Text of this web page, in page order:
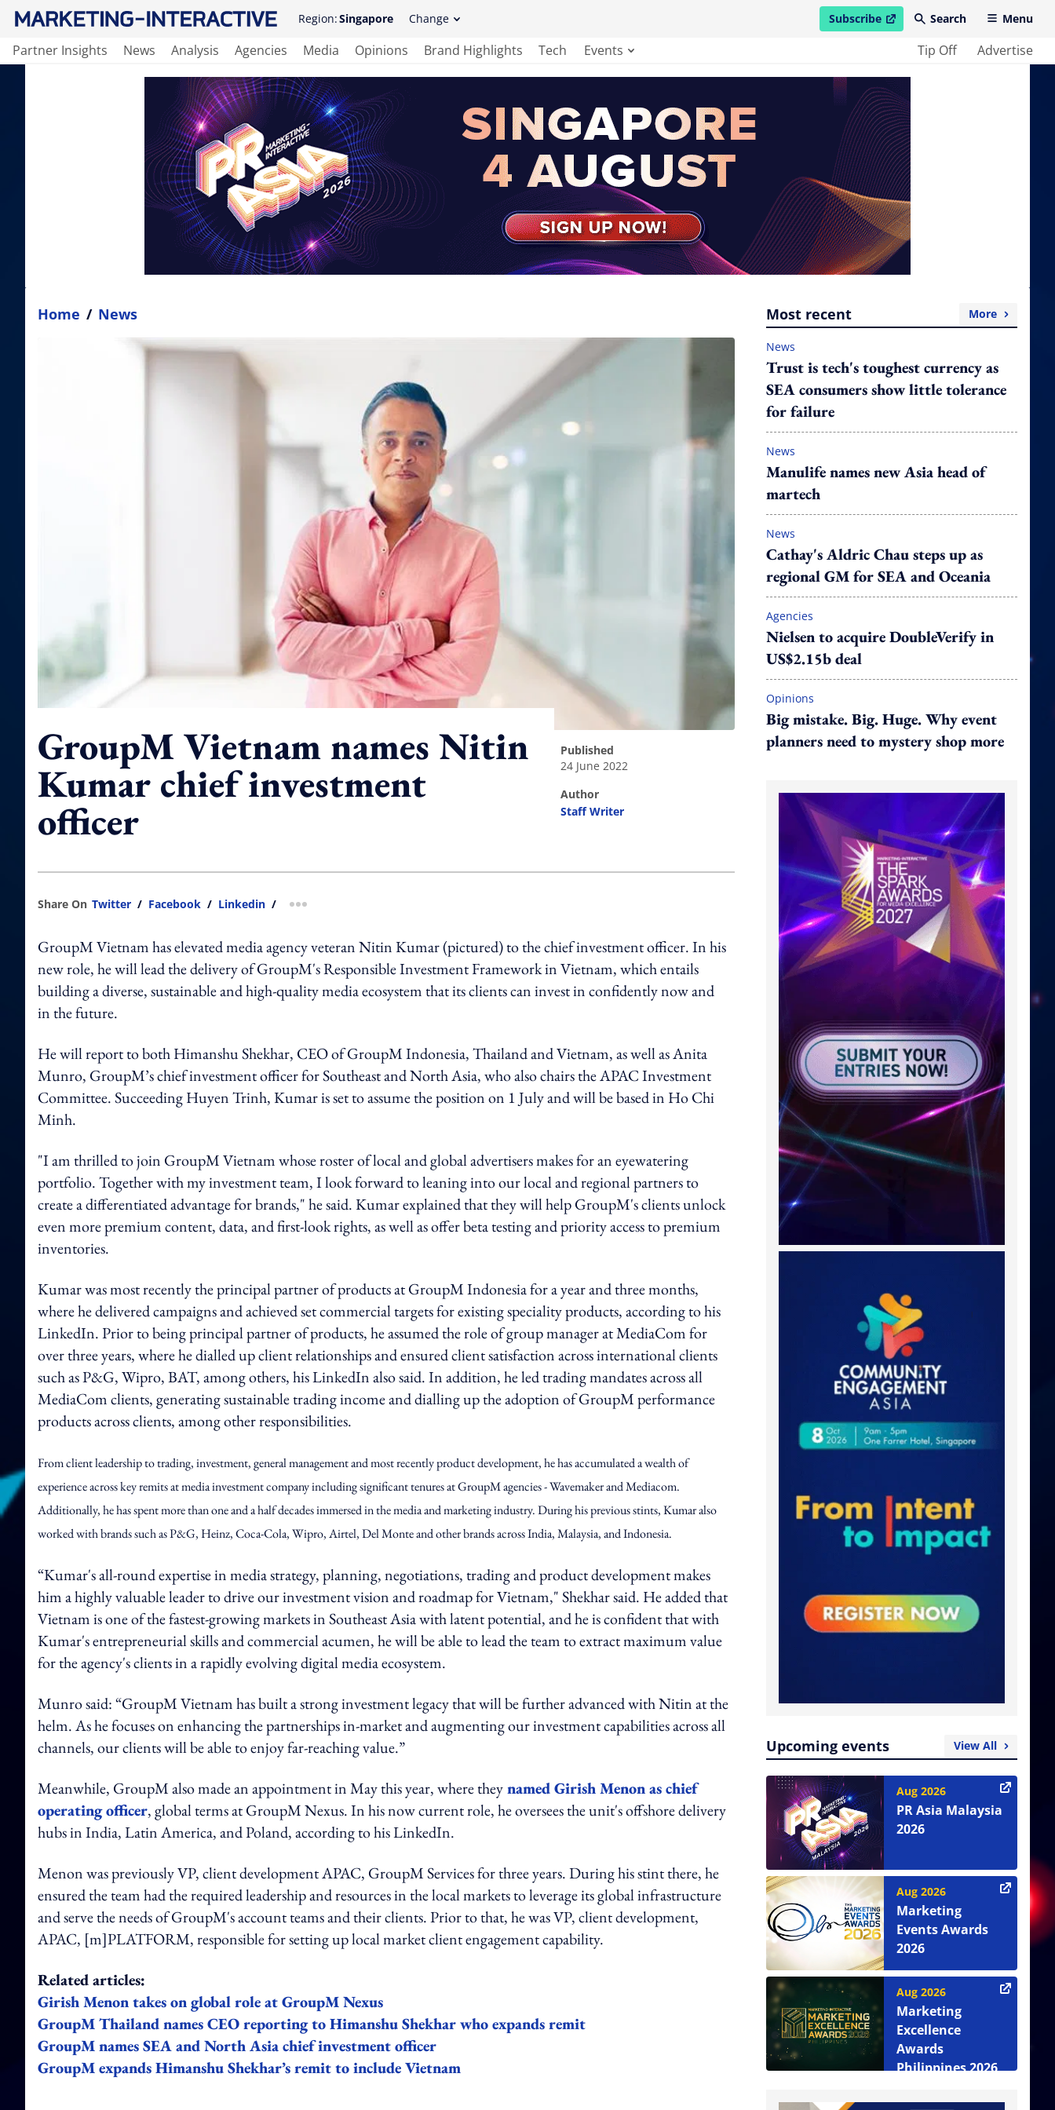
Region:Singapore Change Subscribe
open in new windowSearch Menu
Partner Insights News Analysis Agencies Media Opinions Brand Highlights Tech Events Tip Off Advertise
Home / News
GroupM Vietnam names Nitin
Kumar chief investment
officer
published
24 June 2022
author
Staff Writer
Share On Twitter / Facebook / Linkedin / more sharing option
GroupM Vietnam has elevated media agency veteran Nitin Kumar (pictured) to the chief investment officer. In his
new role, he will lead the delivery of GroupM's Responsible Investment Framework in Vietnam, which entails
building a diverse, sustainable and high-quality media ecosystem that its clients can invest in confidently now and
in the future.
He will report to both Himanshu Shekhar, CEO of GroupM Indonesia, Thailand and Vietnam, as well as Anita
Munro, GroupM’s chief investment officer for Southeast and North Asia, who also chairs the APAC Investment
Committee. Succeeding Huyen Trinh, Kumar is set to assume the position on 1 July and will be based in Ho Chi
Minh.
"I am thrilled to join GroupM Vietnam whose roster of local and global advertisers makes for an eyewatering
portfolio. Together with my investment team, I look forward to leaning into our local and regional partners to
create a differentiated advantage for brands," he said. Kumar explained that they will help GroupM's clients unlock
even more premium content, data, and first-look rights, as well as offer beta testing and priority access to premium
inventories.
Kumar was most recently the principal partner of products at GroupM Indonesia for a year and three months,
where he delivered campaigns and achieved set commercial targets for existing speciality products, according to his
LinkedIn. Prior to being principal partner of products, he assumed the role of group manager at MediaCom for
over three years, where he dialled up client relationships and ensured client satisfaction across international clients
such as P&G, Wipro, BAT, among others, his LinkedIn also said. In addition, he led trading mandates across all
MediaCom clients, generating sustainable trading income and dialling up the adoption of GroupM performance
products across clients, among other responsibilities.
From client leadership to trading, investment, general management and most recently product development, he has accumulated a wealth of
experience across key remits at media investment company including significant tenures at GroupM agencies - Wavemaker and Mediacom.
Additionally, he has spent more than one and a half decades immersed in the media and marketing industry. During his previous stints, Kumar also
worked with brands such as P&G, Heinz, Coca-Cola, Wipro, Airtel, Del Monte and other brands across India, Malaysia, and Indonesia.
“Kumar's all-round expertise in media strategy, planning, negotiations, trading and product development makes
him a highly valuable leader to drive our investment vision and roadmap for Vietnam," Shekhar said. He added that
Vietnam is one of the fastest-growing markets in Southeast Asia with latent potential, and he is confident that with
Kumar's entrepreneurial skills and commercial acumen, he will be able to lead the team to extract maximum value
for the agency's clients in a rapidly evolving digital media ecosystem.
Munro said: “GroupM Vietnam has built a strong investment legacy that will be further advanced with Nitin at the
helm. As he focuses on enhancing the partnerships in-market and augmenting our investment capabilities across all
channels, our clients will be able to enjoy far-reaching value.”
Meanwhile, GroupM also made an appointment in May this year, where theynamed Girish Menon as chief
operating officer, global terms at GroupM Nexus. In his now current role, he oversees the unit's offshore delivery
hubs in India, Latin America, and Poland, according to his LinkedIn.
Menon was previously VP, client development APAC, GroupM Services for three years. During his stint there, he
ensured the team had the required leadership and resources in the local markets to leverage its global infrastructure
and serve the needs of GroupM's account teams and their clients. Prior to that, he was VP, client development,
APAC, [m]PLATFORM, responsible for setting up local market client engagement capability.
Related articles:
Girish Menon takes on global role at GroupM Nexus
GroupM Thailand names CEO reporting to Himanshu Shekhar who expands remit
GroupM names SEA and North Asia chief investment officer
GroupM expands Himanshu Shekhar’s remit to include Vietnam
Most recent More
News
Trust is tech's toughest currency as
SEA consumers show little tolerance
for failure
News
Manulife names new Asia head of
martech
News
Cathay's Aldric Chau steps up as
regional GM for SEA and Oceania
Agencies
Nielsen to acquire DoubleVerify in
US$2.15b deal
Opinions
Big mistake. Big. Huge. Why event
planners need to mystery shop more
Upcoming events View All
Aug 2026
PR Asia Malaysia
2026
Aug 2026
Marketing
Events Awards
2026
Aug 2026
Marketing
Excellence
Awards
Philippines 2026